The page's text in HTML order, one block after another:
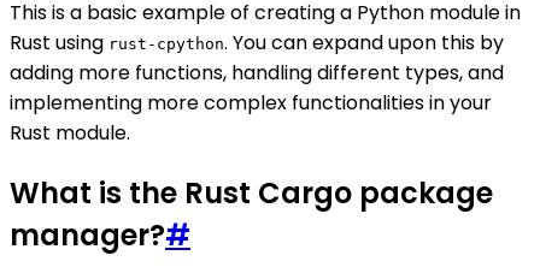
This is a basic example of creating a Python module in
Rust using rust-cpython. You can expand upon this by
adding more functions, handling different types, and
implementing more complex functionalities in your
Rust module.
What is the Rust Cargo package
manager?#